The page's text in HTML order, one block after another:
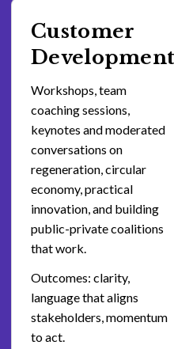
Customer
Workshops, team
coaching sessions,
keynotes and moderated
conversations on
regeneration, circular
economy, practical
innovation, and building
public-private coalitions
that work.
Outcomes: clarity,
language that aligns
stakeholders, momentum
to act.